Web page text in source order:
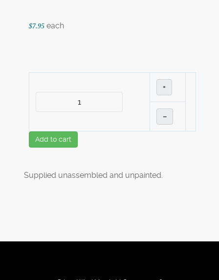
$7.95 each
+
–
Add to cart
Supplied unassembled and unpainted.